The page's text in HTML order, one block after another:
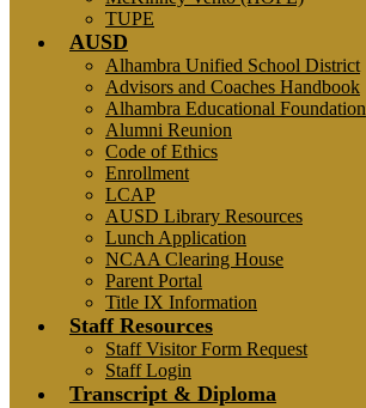
TUPE
AUSD
Alhambra Unified School District
Advisors and Coaches Handbook
Alhambra Educational Foundation
Alumni Reunion
Code of Ethics
Enrollment
LCAP
AUSD Library Resources
Lunch Application
NCAA Clearing House
Parent Portal
Title IX Information
Staff Resources
Staff Visitor Form Request
Staff Login
Transcript & Diploma